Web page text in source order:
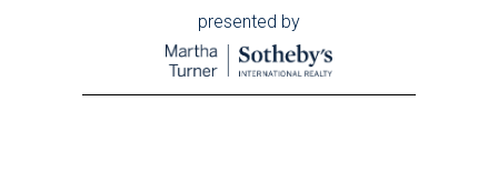
presented by